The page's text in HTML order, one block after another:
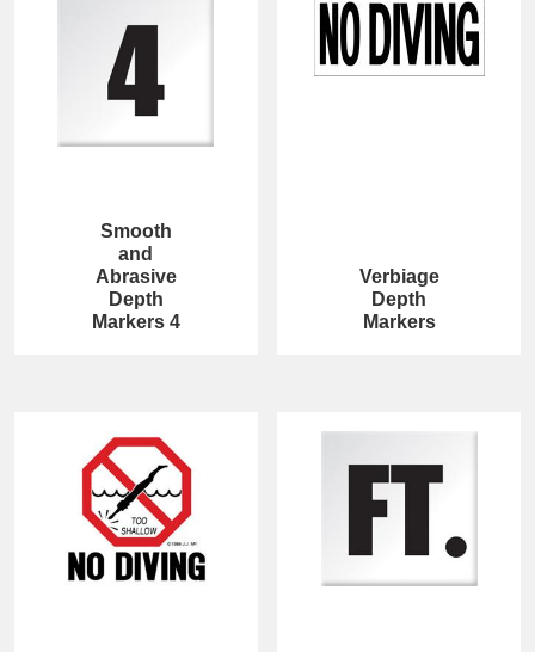
Smooth
and
Abrasive
Depth
Markers 4
Verbiage
Depth
Markers